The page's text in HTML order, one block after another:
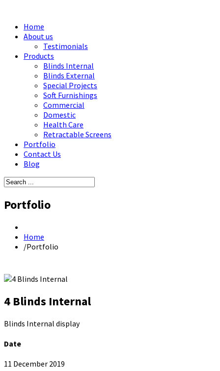
Home
About us
Testimonials
Products
Blinds Internal
Blinds External
Special Projects
Soft Furnishings
Commercial
Domestic
Health Care
Retractable Screens
Portfolio
Contact Us
Blog
Portfolio
Home
/Portfolio
4 Blinds Internal
Blinds Internal display
Date
11 December 2019